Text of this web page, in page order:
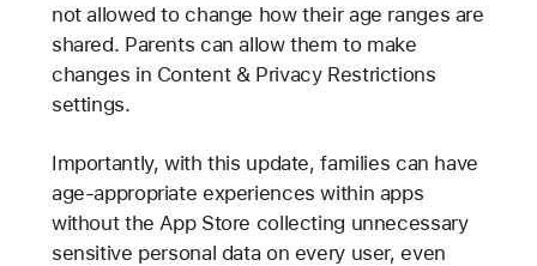
not allowed to change how their age ranges are
shared. Parents can allow them to make
changes in Content & Privacy Restrictions
settings.
Importantly, with this update, families can have
age-appropriate experiences within apps
without the App Store collecting unnecessary
sensitive personal data on every user, even